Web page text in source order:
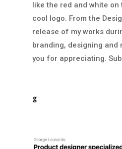
like the red and white
cool logo. From the
release of my works
branding, designing and
you for appreciating.